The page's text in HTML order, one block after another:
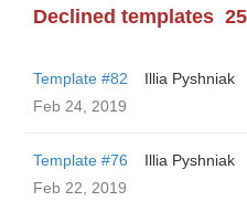
Declined templates 25
Template #82
Illia Pyshniak
Feb 24, 2019
Template #76
Illia Pyshniak
Feb 22, 2019